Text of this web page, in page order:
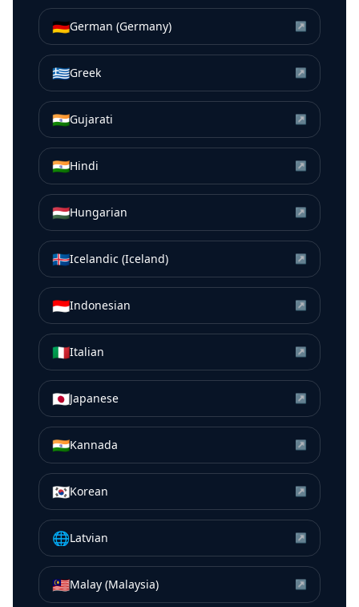
🇩🇪German (Germany) ↗
🇬🇷Greek ↗
🇮🇳Gujarati ↗
🇮🇳Hindi ↗
🇭🇺Hungarian ↗
🇮🇸Icelandic (Iceland) ↗
🇮🇩Indonesian ↗
🇮🇹Italian ↗
🇯🇵Japanese ↗
🇮🇳Kannada ↗
🇰🇷Korean ↗
🌐Latvian ↗
🇲🇾Malay (Malaysia) ↗